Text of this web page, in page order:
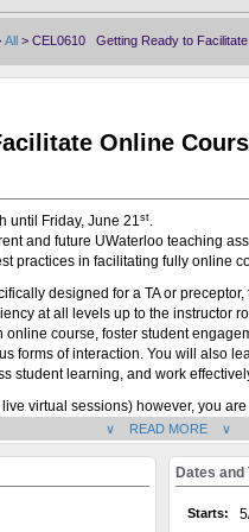
system, on the
offered through:
Human Rights Equity
All > CEL0610 Getting Ready to
Online
until Friday, June 21st.
and future UWaterloo teaching
practices in facilitating fully online
designed for a TA or
at all levels up to the instructor
online course, foster student
forms of interaction. You will also
student learning, and work
virtual sessions) however, you
complete activities each week by
If you have questions about
) and Kenneth Berry (
∨ READ MORE ∨
Dates and
Starts: